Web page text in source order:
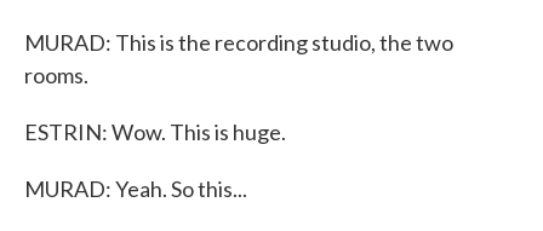
MURAD: This is the recording studio, the two
rooms.
ESTRIN: Wow. This is huge.
MURAD: Yeah. So this...